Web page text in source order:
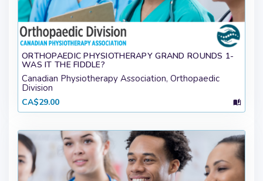
ORTHOPAEDIC PHYSIOTHERAPY GRAND ROUNDS 1-
WAS IT THE FIDDLE?
Canadian Physiotherapy Association, Orthopaedic
Division
CA$29.00